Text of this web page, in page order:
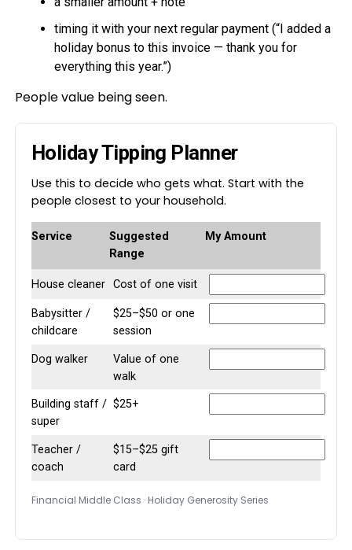
timing it with your next regular payment (“I added a
holiday bonus to this invoice — thank you for
everything this year.”)
People value being seen.
Holiday Tipping Planner
Use this to decide who gets what. Start with the
people closest to your household.
Service
Suggested
Range
My Amount
House cleaner Cost of one visit
Babysitter /
childcare
$25–$50 or one
session
Dog walker
Value of one
walk
Building staff /
super
$25+
Teacher /
coach
$15–$25 gift
card
Financial Middle Class · Holiday Generosity Series